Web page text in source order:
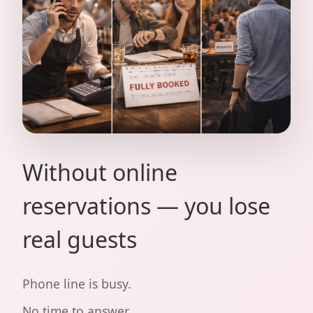
Without online
reservations — you lose
real guests
Phone line is busy.